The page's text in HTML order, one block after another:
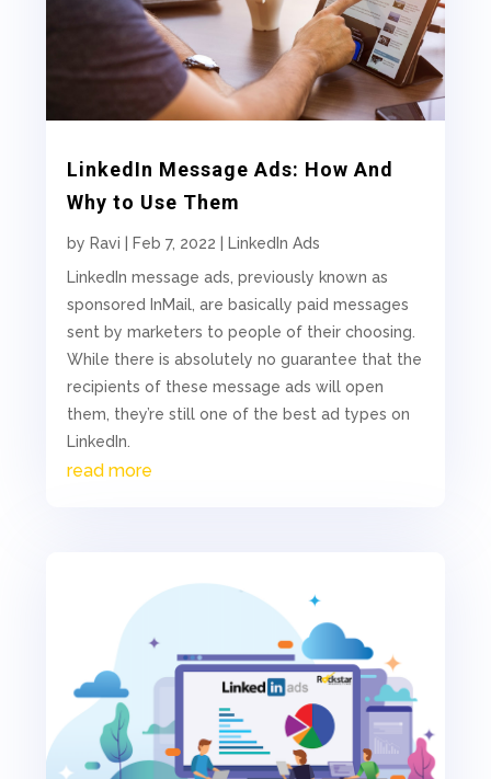
LinkedIn Message Ads: How And
Why to Use Them
by Ravi Feb 7, 2022
LinkedIn Ads
LinkedIn message ads, previously known as
sponsored InMail, are basically paid messages
sent by marketers to people of their choosing.
While there is absolutely no guarantee that the
recipients of these message ads will open
them, they’re still one of the best ad types on
LinkedIn.
read more